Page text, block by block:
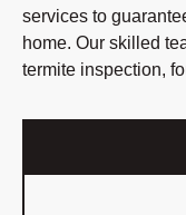
services to
home. Our skilled
termite inspection,